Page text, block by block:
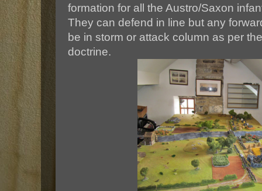
formation for all the Austro/Saxon
They can defend in line but any
be in storm or attack column as per
doctrine.